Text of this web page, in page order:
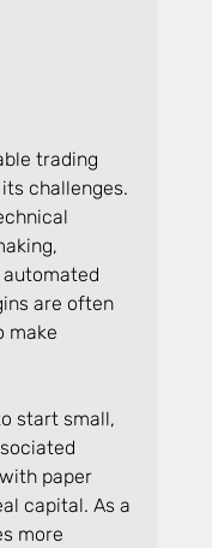
trading
challenges.
are often
make
start small,
paper
capital. As a
more